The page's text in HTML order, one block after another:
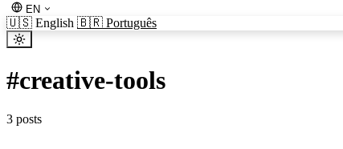
EN
🇺🇸 English 🇧🇷 Português
#creative-tools
3 posts